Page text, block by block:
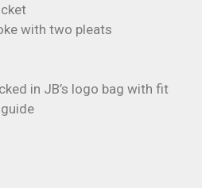
with two pleats
in JB’s logo bag with fit